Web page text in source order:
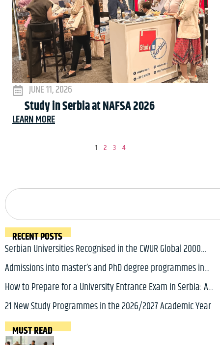
JUNE 11, 2026
Study in Serbia at NAFSA 2026
LEARN MORE
1 2 3 4
RECENT POSTS
Serbian Universities Recognised in the CWUR Global 2000
Ranking 2026
Admissions into master’s and PhD degree programmes in
Serbia for 2026/2027 academic year will soon open
How to Prepare for a University Entrance Exam in Serbia: A
Complete Guide for International Students
21 New Study Programmes in the 2026/2027 Academic Year
MUST READ